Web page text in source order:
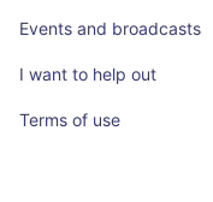
Events and broadcasts
I want to help out
Terms of use